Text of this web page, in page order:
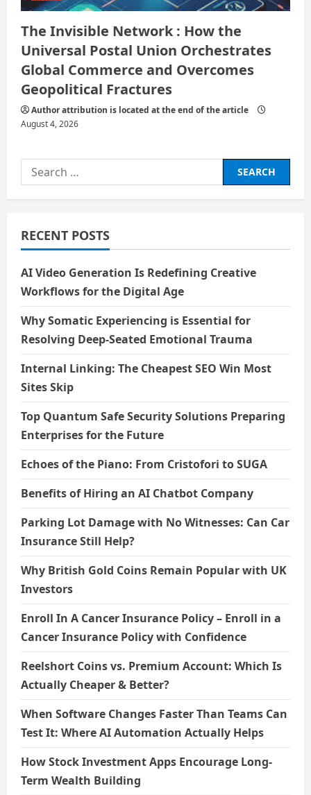
The Invisible Network : How the
Universal Postal Union Orchestrates
Global Commerce and Overcomes
Geopolitical Fractures
Author attribution is located at the end of the article
August 4, 2026
Search
for:
RECENT POSTS
AI Video Generation Is Redefining Creative
Workflows for the Digital Age
Why Somatic Experiencing is Essential for
Resolving Deep-Seated Emotional Trauma
Internal Linking: The Cheapest SEO Win Most
Sites Skip
Top Quantum Safe Security Solutions Preparing
Enterprises for the Future
Echoes of the Piano: From Cristofori to SUGA
Benefits of Hiring an AI Chatbot Company
Parking Lot Damage with No Witnesses: Can Car
Insurance Still Help?
Why British Gold Coins Remain Popular with UK
Investors
Enroll In A Cancer Insurance Policy – Enroll in a
Cancer Insurance Policy with Confidence
Reelshort Coins vs. Premium Account: Which Is
Actually Cheaper & Better?
When Software Changes Faster Than Teams Can
Test It: Where AI Automation Actually Helps
How Stock Investment Apps Encourage Long-
Term Wealth Building